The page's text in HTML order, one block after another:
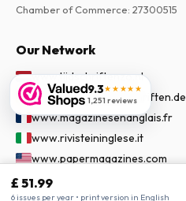
£ 51.99
6 issues per year • print version in English
9.3★★★★★
1,251 reviews
Chamber of Commerce: 27300515
Our Network
www.tijdschriftenzo.nl
www.englischezeitschriften.de
www.magazinesenanglais.fr
www.rivisteininglese.it
www.papermagazines.com
www.americanmagazines.co.uk